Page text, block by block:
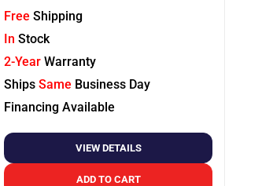
Free Shipping
In Stock
2-Year Warranty
Ships Same Business Day
Financing Available
VIEW DETAILS
ADD TO CART